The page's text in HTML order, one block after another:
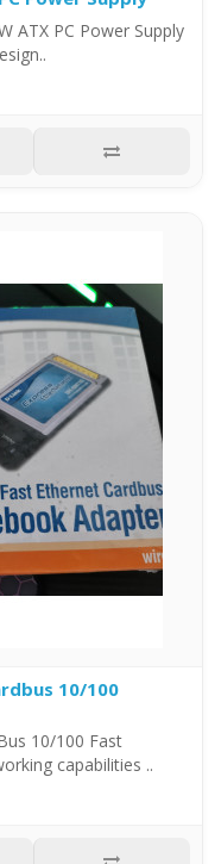
ATX PC Power Supply
10/100
10/100 Fast
capabilities ..